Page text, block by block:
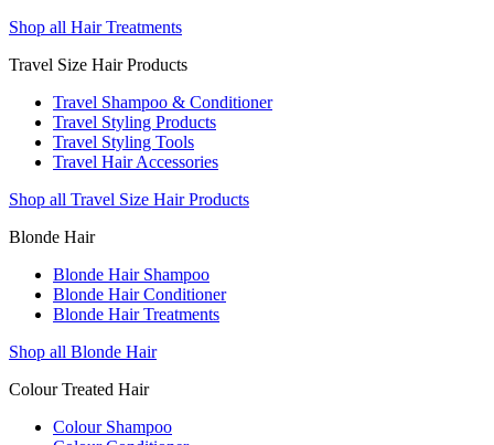
Shop all Hair Treatments
Travel Size Hair Products
Travel Shampoo & Conditioner
Travel Styling Products
Travel Styling Tools
Travel Hair Accessories
Shop all Travel Size Hair Products
Blonde Hair
Blonde Hair Shampoo
Blonde Hair Conditioner
Blonde Hair Treatments
Shop all Blonde Hair
Colour Treated Hair
Colour Shampoo